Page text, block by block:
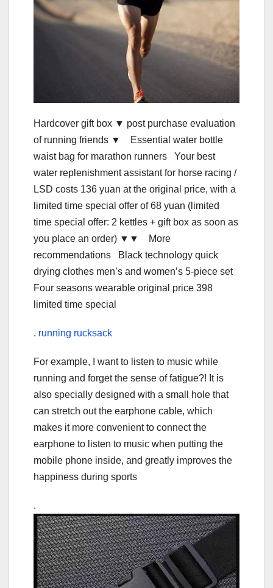
Hardcover gift box ▼ post purchase evaluation
of running friends ▼ Essential water bottle
waist bag for marathon runners Your best
water replenishment assistant for horse racing /
LSD costs 136 yuan at the original price, with a
limited time special offer of 68 yuan (limited
time special offer: 2 kettles + gift box as soon as
you place an order) ▼▼ More
recommendations Black technology quick
drying clothes men’s and women’s 5-piece set
Four seasons wearable original price 398
limited time special
. running rucksack
For example, I want to listen to music while
running and forget the sense of fatigue?! It is
also specially designed with a small hole that
can stretch out the earphone cable, which
makes it more convenient to connect the
earphone to listen to music when putting the
mobile phone inside, and greatly improves the
happiness during sports
.